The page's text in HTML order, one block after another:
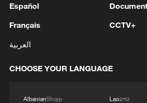
and prices of chemical
of agricultural education,
technology, as well as talent
Español
Français
العربية
CCTV+
CHOOSE YOUR LANGUAGE
AlbanianShqip
Laoລາວ